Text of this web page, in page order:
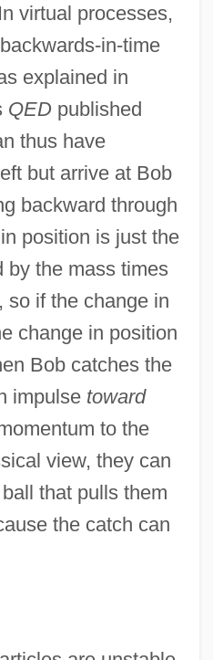
virtual processes,
in-time
explained in
QEDpublished
thus have
but arrive at Bob
backward through
position is just the
by the mass times
so if the change in
change in position
Bob catches the
impulse toward
to the
view, they can
that pulls them
the catch can